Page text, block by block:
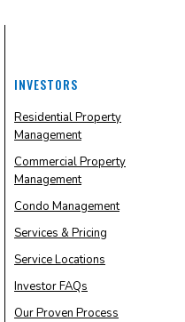
INVESTORS
Residential Property
Management
Commercial Property
Management
Condo Management
Services & Pricing
Service Locations
Investor FAQs
Our Proven Process